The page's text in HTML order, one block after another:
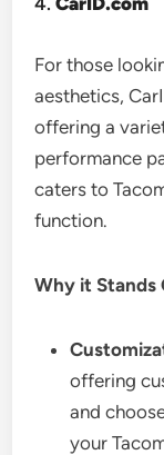
For those
aesthetics,
offering a
performance
caters to
function.
Why it Stands
offering
and
your